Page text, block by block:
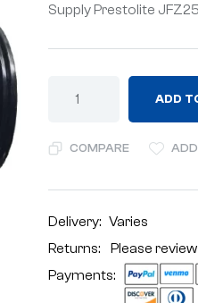
Supply Prestolite
ADD
COMPARE
Delivery:Varies
Returns: Please
Payments: